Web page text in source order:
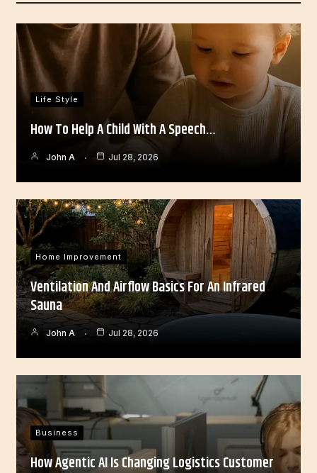
Life Style
How To Help A Child With A Speech…
John A Jul 28, 2026
Home Improvement
Ventilation And Airflow Basics For An Infrared
Sauna
John A Jul 28, 2026
Business
How Agentic AI Is Changing Logistics Customer